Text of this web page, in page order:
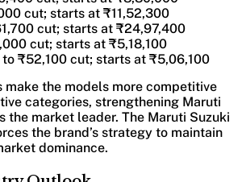
cut; starts at ₹11,52,300
cut; starts at ₹24,97,400
cut; starts at ₹5,18,100
to ₹52,100 cut; starts at ₹5,06,100
make the models more competitive
categories, strengthening Maruti
the market leader. The Maruti Suzuki
the brand’s strategy to maintain
dominance.